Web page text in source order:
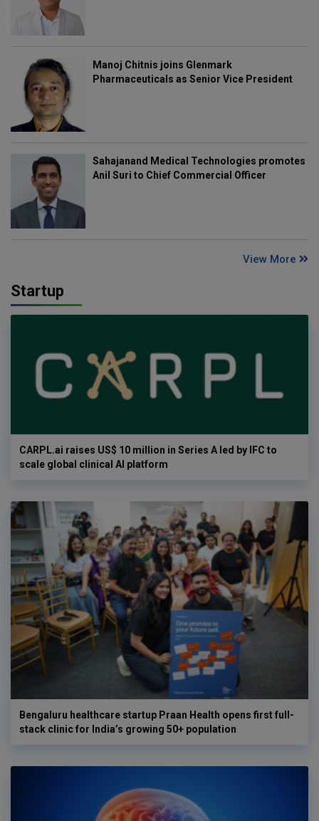
Manoj Chitnis joins Glenmark
Pharmaceuticals as Senior Vice President
Sahajanand Medical Technologies promotes
Anil Suri to Chief Commercial Officer
View More
Startup
CARPL.ai raises US$ 10 million in Series A led by IFC to
scale global clinical AI platform
Bengaluru healthcare startup Praan Health opens first full-
stack clinic for India’s growing 50+ population